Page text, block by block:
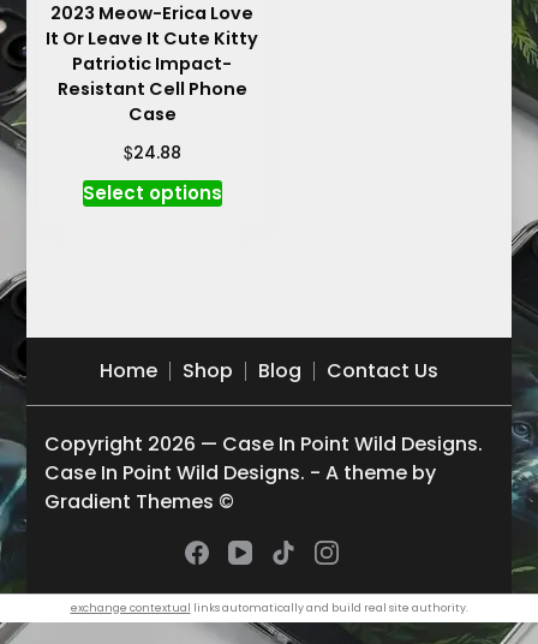
2023 Meow-Erica Love
It Or Leave It Cute Kitty
Patriotic Impact-
Resistant Cell Phone
Case
$24.88
Select optionsThis
product
The
options
may
chosen
on
the
page
Home Shop Blog Contact Us
Copyright 2026 — Case In Point Wild Designs.
Case In Point Wild Designs. - A theme by
Gradient Themes ©
exchange contextual links automatically and build real site authority.